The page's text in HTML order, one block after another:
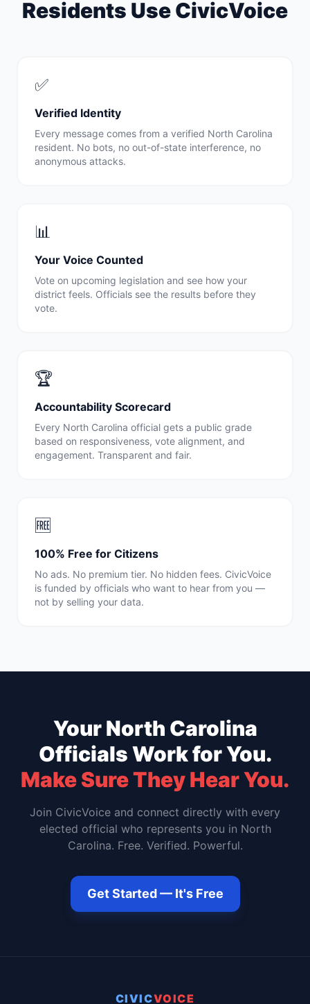
Residents Use CivicVoice
✅
Verified Identity
Every message comes from a verified North Carolina
resident. No bots, no out-of-state interference, no
anonymous attacks.
📊
Your Voice Counted
Vote on upcoming legislation and see how your
district feels. Officials see the results before they
vote.
🏆
Accountability Scorecard
Every North Carolina official gets a public grade
based on responsiveness, vote alignment, and
engagement. Transparent and fair.
🆓
100% Free for Citizens
No ads. No premium tier. No hidden fees. CivicVoice
is funded by officials who want to hear from you —
not by selling your data.
YourNorth Carolina
Officials Work for You.
Make Sure They Hear You.
Join CivicVoice and connect directly with every
elected official who represents you in North
Carolina. Free. Verified. Powerful.
Get Started — It's Free
CIVICVOICE